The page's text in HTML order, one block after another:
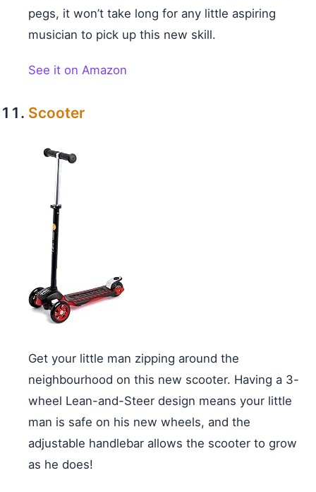
pegs, it won’t take long for any little aspiring
musician to pick up this new skill.
See it on Amazon
Scooter
Get your little man zipping around the
neighbourhood on this new scooter. Having a 3-
wheel Lean-and-Steer design means your little
man is safe on his new wheels, and the
adjustable handlebar allows the scooter to grow
as he does!